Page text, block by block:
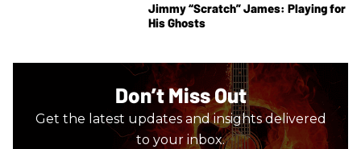
Jimmy “Scratch” James: Playing for
His Ghosts
Don’t Miss Out
Get the latest updates and insights delivered
to your inbox.